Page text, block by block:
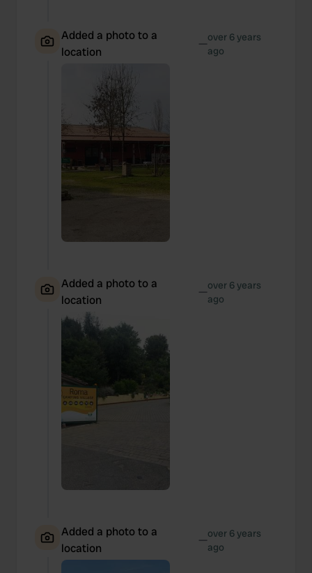
Added a photo to a
location
—over 6 years
ago
Added a photo to a
location
—over 6 years
ago
Added a photo to a
location
—over 6 years
ago